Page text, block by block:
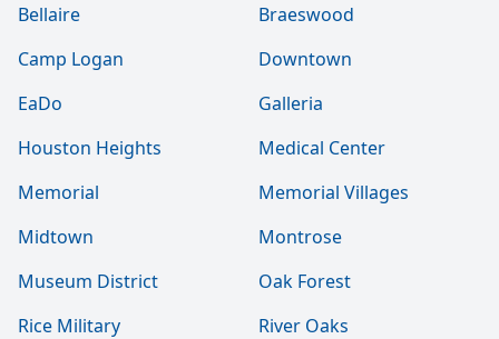
Bellaire
Braeswood
Camp Logan
Downtown
EaDo
Galleria
Houston Heights
Medical Center
Memorial
Memorial Villages
Midtown
Montrose
Museum District
Oak Forest
Rice Military
River Oaks